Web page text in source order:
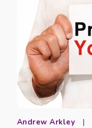
Andrew Arkley |